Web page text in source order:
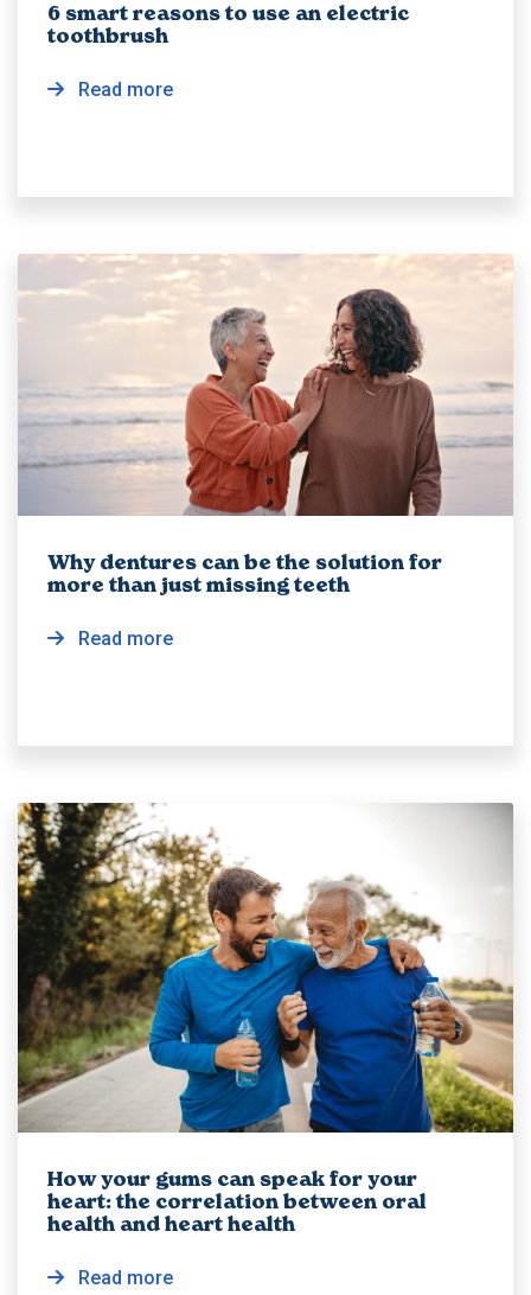
6 smart reasons to use an electric
toothbrush
Read more
Why dentures can be the solution for
more than just missing teeth
Read more
How your gums can speak for your
heart: the correlation between oral
health and heart health
Read more